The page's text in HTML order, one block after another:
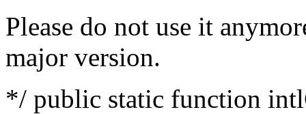
Please do not use it
major version.
*/ public static function